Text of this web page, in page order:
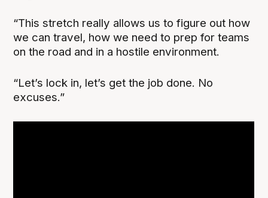
“This stretch really allows us to figure out how
we can travel, how we need to prep for teams
on the road and in a hostile environment.
“Let’s lock in, let’s get the job done. No
excuses.”